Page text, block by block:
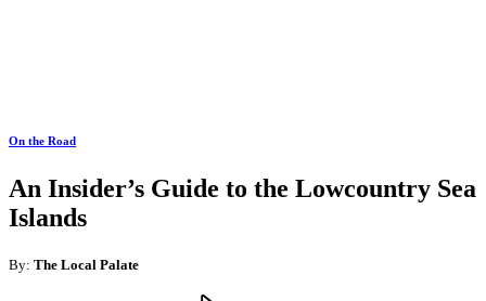
On the Road
An Insider’s Guide to the Lowcountry Sea
Islands
By: The Local Palate